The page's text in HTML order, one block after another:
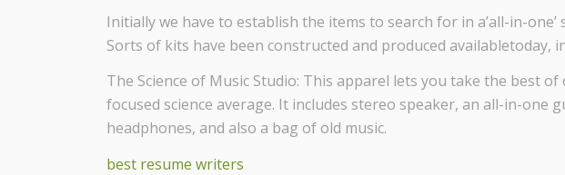
Initially we have to establish the items to search for in a’all-in-one’
Sorts of kits have been constructed and produced availabletoday,
The Science of Music Studio: This apparel lets you take the best of
focused science average. It includes stereo speaker, an all-in-one
headphones, and also a bag of old music.
best resume writers